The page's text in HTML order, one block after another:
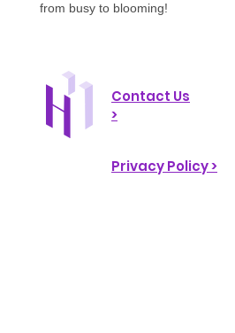
from busy to blooming!
Contact Us
>
Privacy Policy >